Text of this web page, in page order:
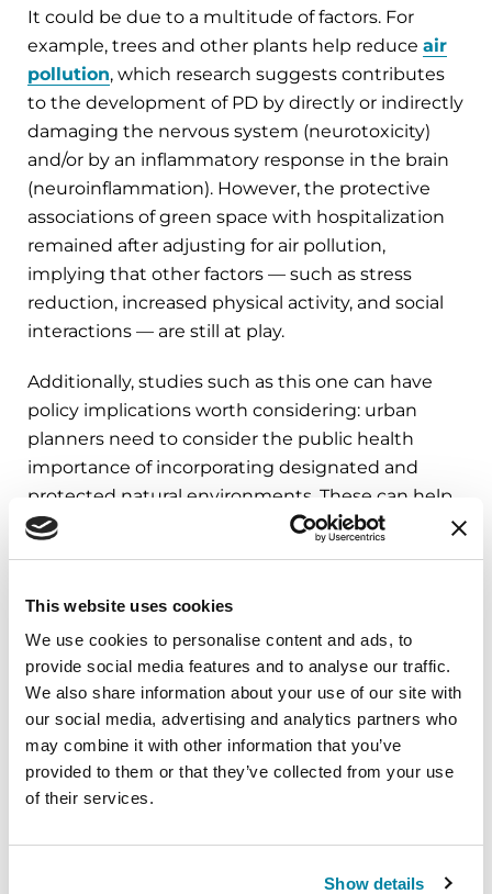
This website uses cookies
We use cookies to personalise content and ads, to
provide social media features and to analyse our traffic.
We also share information about your use of our site with
our social media, advertising and analytics partners who
may combine it with other information that you’ve
provided to them or that they’ve collected from your use
of their services.
Show details
It could be due to a multitude of factors. For
example, trees and other plants help reduce air
pollution, which research suggests contributes
to the development of PD by directly or indirectly
damaging the nervous system (neurotoxicity)
and/or by an inflammatory response in the brain
(neuroinflammation). However, the protective
associations of green space with hospitalization
remained after adjusting for air pollution,
implying that other factors — such as stress
reduction, increased physical activity, and social
interactions — are still at play.
Additionally, studies such as this one can have
policy implications worth considering: urban
planners need to consider the public health
importance of incorporating designated and
protected natural environments. These can help
create healthier environments and potentially
and Alzheimer’s disease and related dementias.
This study has concluded and is no longer
enrolling participants. Explore ongoing studies
at Parkinson.org/JoinAStudy.
Learn More
The Parkinson’s Foundation believes in
empowering the Parkinson’s community